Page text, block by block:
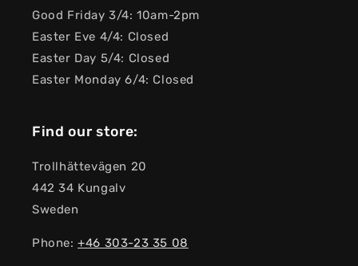
Good Friday 3/4: 10am-2pm
Easter Eve 4/4: Closed
Easter Day 5/4: Closed
Easter Monday 6/4: Closed
Find our store:
Trollhättevägen 20
442 34 Kungalv
Sweden
Phone:+46 303-23 ​​35 08